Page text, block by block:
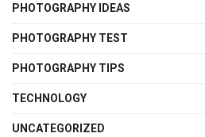
PHOTOGRAPHY IDEAS
PHOTOGRAPHY TEST
PHOTOGRAPHY TIPS
TECHNOLOGY
UNCATEGORIZED